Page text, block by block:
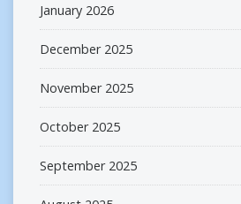
January 2026
December 2025
November 2025
October 2025
September 2025